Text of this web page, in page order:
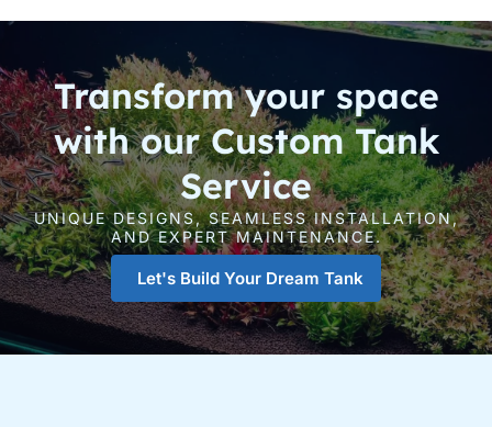
Transform your space
with our Custom Tank
Service
UNIQUE DESIGNS, SEAMLESS INSTALLATION,
AND EXPERT MAINTENANCE.
Let's Build Your Dream Tank